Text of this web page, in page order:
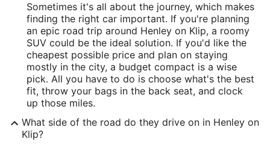
Sometimes it's all about the journey, which makes
finding the right car important. If you're planning
an epic road trip around Henley on Klip, a roomy
SUV could be the ideal solution. If you'd like the
cheapest possible price and plan on staying
mostly in the city, a budget compact is a wise
pick. All you have to do is choose what's the best
fit, throw your bags in the back seat, and clock
up those miles.
What side of the road do they drive on in Henley on
Klip?